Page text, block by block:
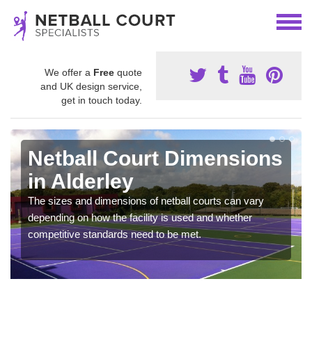
We offer a Free quote
and UK design service,
get in touch today.
Netball Court Dimensions
in Alderley
The sizes and dimensions of netball courts can vary
depending on how the facility is used and whether
competitive standards need to be met.